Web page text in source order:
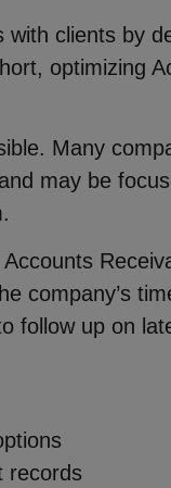
clients by
optimizing
Many
may be
company’s
follow up on
records